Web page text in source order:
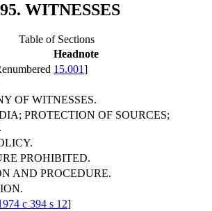
WITNESSES
Table of Sections
Headnote
15.001]
OF WITNESSES.
PROTECTION OF SOURCES;
PROHIBITED.
AND PROCEDURE.
c 394 s 12]